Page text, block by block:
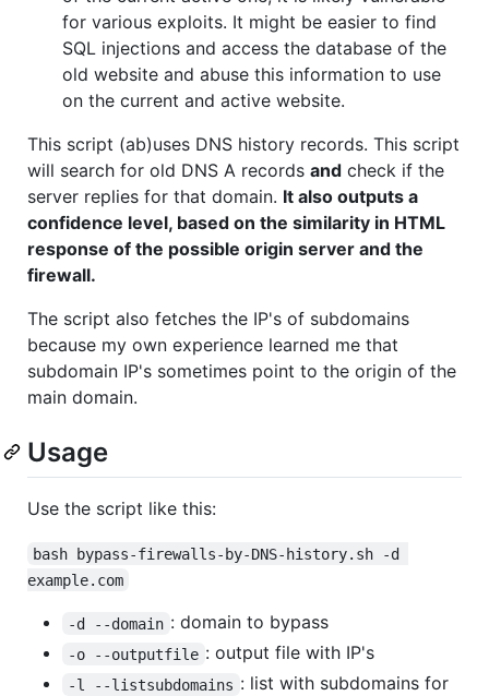
for various exploits. It might be easier to find
SQL injections and access the database of the
old website and abuse this information to use
on the current and active website.
This script (ab)uses DNS history records. This script
will search for old DNS A records and check if the
server replies for that domain. It also outputs a
confidence level, based on the similarity in HTML
response of the possible origin server and the
firewall.
The script also fetches the IP's of subdomains
because my own experience learned me that
subdomain IP's sometimes point to the origin of the
main domain.
Usage
Use the script like this:
bash bypass-firewalls-by-DNS-history.sh -d
example.com
-d --domain : domain to bypass
-o --outputfile : output file with IP's
-l --listsubdomains : list with subdomains for